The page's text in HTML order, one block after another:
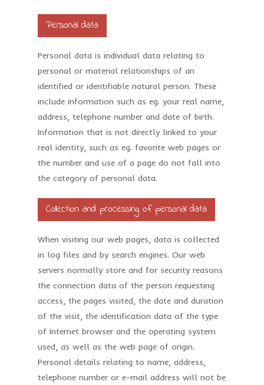
Personal data
Personal data is individual data relating to
personal or material relationships of an
identified or identifiable natural person. These
include information such as eg. your real name,
address, telephone number and date of birth.
Information that is not directly linked to your
real identity, such as eg. favorite web pages or
the number and use of a page do not fall into
the category of personal data.
Collection and processing of personal data
When visiting our web pages, data is collected
in log files and by search engines. Our web
servers normally store and for security reasons
the connection data of the person requesting
access, the pages visited, the date and duration
of the visit, the identification data of the type
of Internet browser and the operating system
used, as well as the web page of origin.
Personal details relating to name, address,
telephone number or e-mail address will not be